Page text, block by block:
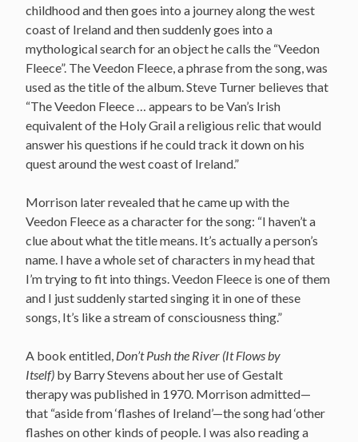
childhood and then goes into a journey along the west
coast of Ireland and then suddenly goes into a
mythological search for an object he calls the “Veedon
Fleece”. The Veedon Fleece, a phrase from the song, was
used as the title of the album. Steve Turner believes that
“The Veedon Fleece … appears to be Van’s Irish
equivalent of the Holy Grail a religious relic that would
answer his questions if he could track it down on his
quest around the west coast of Ireland.”
Morrison later revealed that he came up with the
Veedon Fleece as a character for the song: “I haven’t a
clue about what the title means. It’s actually a person’s
name. I have a whole set of characters in my head that
I’m trying to fit into things. Veedon Fleece is one of them
and I just suddenly started singing it in one of these
songs, It’s like a stream of consciousness thing.”
A book entitled, Don’t Push the River (It Flows by
Itself) by Barry Stevens about her use of Gestalt
therapy was published in 1970. Morrison admitted—
that “aside from ‘flashes of Ireland’—the song had ‘other
flashes on other kinds of people. I was also reading a